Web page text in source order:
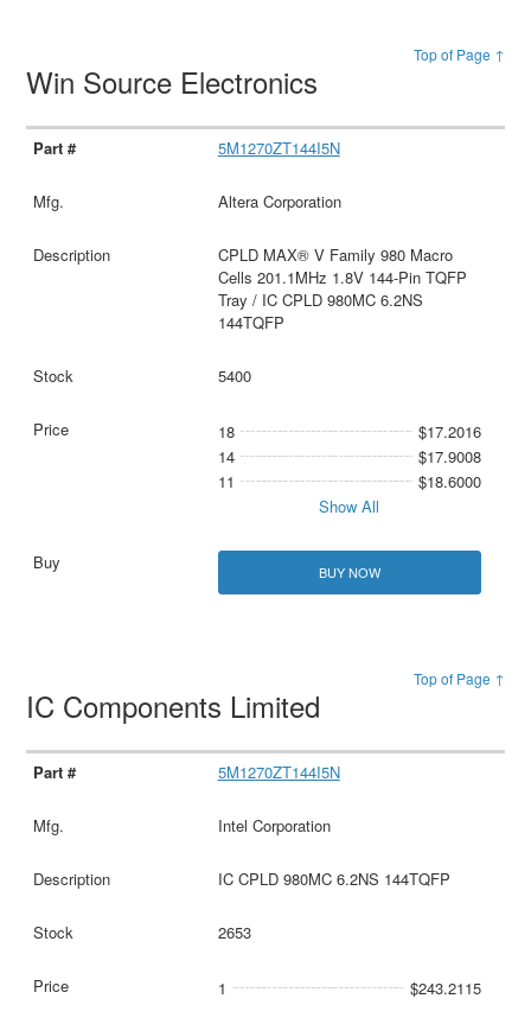
Top of Page ↑
Win Source Electronics
5M1270ZT144I5N
Altera Corporation
CPLD MAX® V Family 980 Macro
Cells 201.1MHz 1.8V 144-Pin TQFP
Tray / IC CPLD 980MC 6.2NS
144TQFP
5400
18
$17.2016
14
$17.9008
11
$18.6000
Show All
BUY NOW
Top of Page ↑
IC Components Limited
5M1270ZT144I5N
Intel Corporation
IC CPLD 980MC 6.2NS 144TQFP
2653
1 $243.2115